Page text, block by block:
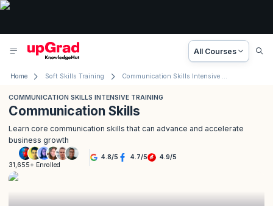
All Courses
Home Soft Skills Training Communication Skills Intensive Training
COMMUNICATION SKILLS INTENSIVE TRAINING
Communication Skills
Learn core communication skills that can advance and accelerate
business growth
31,655+ Enrolled
4.8/5 4.7/5 4.9/5